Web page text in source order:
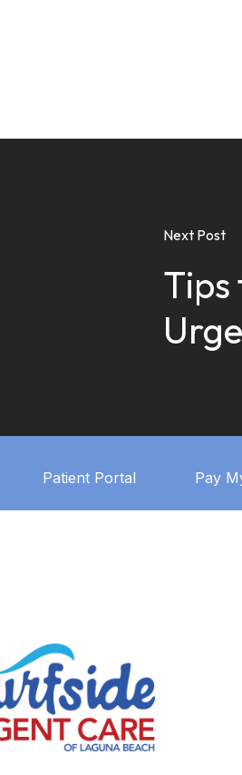
Next Post
Tips
Patient Portal Pay